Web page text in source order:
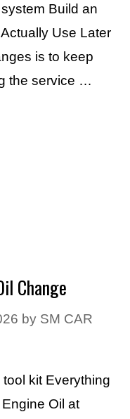
Build an
Use Later
is to keep
the service …
Change
by SM CAR
kit Everything
Oil at